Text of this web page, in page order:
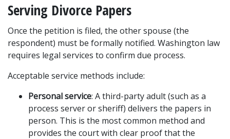
Serving Divorce Papers
Once the petition is filed, the other spouse (the
respondent) must be formally notified. Washington law
requires legal services to confirm due process.
Acceptable service methods include:
Personal service: A third-party adult (such as a
process server or sheriff) delivers the papers in
person. This is the most common method and
provides the court with clear proof that the